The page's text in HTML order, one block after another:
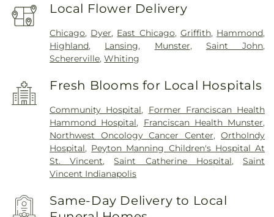
Local Flower Delivery
Chicago, Dyer, East Chicago, Griffith, Hammond,
Highland, Lansing, Munster, Saint John,
Schererville,Whiting
Fresh Blooms for Local Hospitals
Community Hospital, Former Franciscan Health
Hammond Hospital, Franciscan Health Munster,
Northwest Oncology Cancer Center,OrthoIndy
Hospital, Peyton Manning Children's Hospital At
St. Vincent,Saint Catherine Hospital,Saint
Vincent Indianapolis
Same-Day Delivery to Local